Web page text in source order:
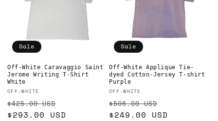
Sale
Off-White Caravaggio Saint
Jerome Writing T-Shirt
White
Vendor:
OFF-WHITE
Regular
price
$425.00 USD
price
$293.00 USD
Sale
Off-White Applique Tie-
dyed Cotton-Jersey T-shirt
Purple
Vendor:
OFF-WHITE
Regular
price
$506.00 USD
price
$249.00 USD